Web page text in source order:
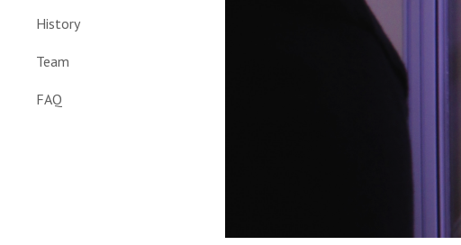
History
Team
FAQ